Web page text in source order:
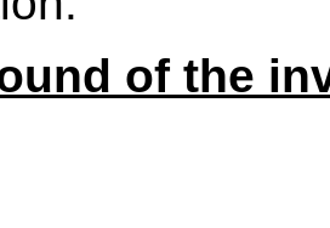
of the